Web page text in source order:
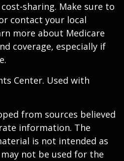
sharing. Make sure to
or contact your local
more about Medicare
coverage, especially if
Center. Used with
from sources believed
information. The
is not intended as
not be used for the